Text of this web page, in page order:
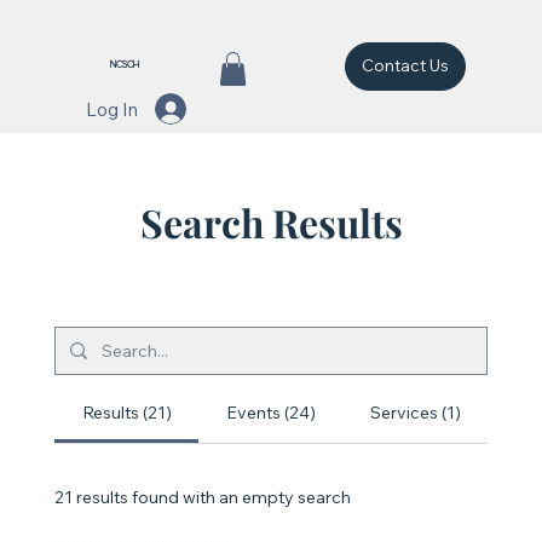
Contact Us
NCSCH
Log In
Search Results
Results (21) Events (24) Services (1)
21 results found with an empty search